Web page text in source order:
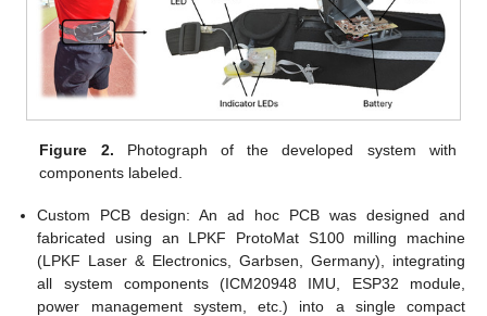
Figure 2. Photograph of the developed system with
components labeled.
Custom PCB design: An ad hoc PCB was designed and
fabricated using an LPKF ProtoMat S100 milling machine
(LPKF Laser & Electronics, Garbsen, Germany), integrating
all system components (ICM20948 IMU, ESP32 module,
power management system, etc.) into a single compact